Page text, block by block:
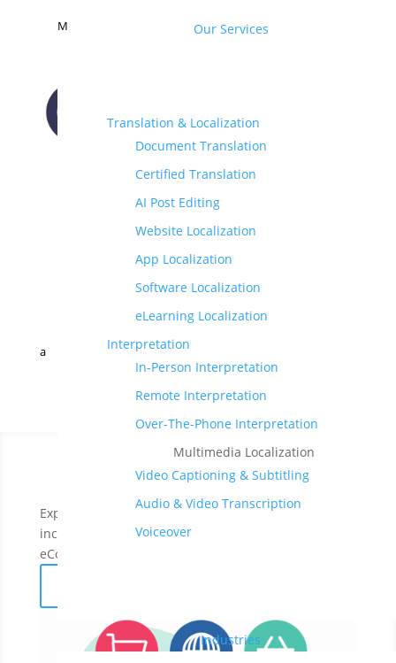
CONTACT US
a
M Our Services
Translation & Localization
Document Translation
Certified Translation
AI Post Editing
Website Localization
App Localization
Software Localization
eLearning Localization
Interpretation
In-Person Interpretation
Remote Interpretation
Over-The-Phone Interpretation
Multimedia Localization
Video Captioning & Subtitling
Audio & Video Transcription
Voiceover
Industries
Expand your business to 200+ global markets and
increase your cross-border sales with accurate
eCommerce translations in